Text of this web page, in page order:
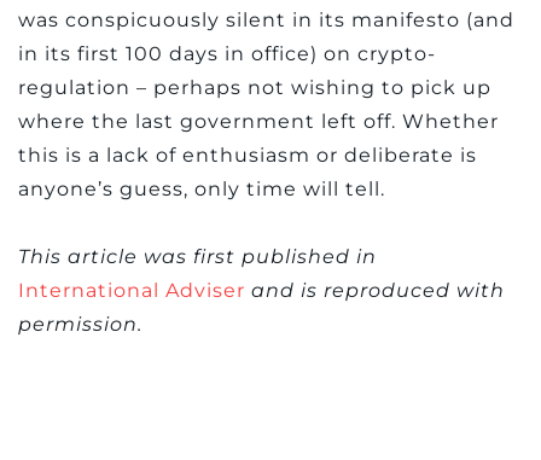
was conspicuously silent in its manifesto (and
in its first 100 days in office) on crypto-
regulation – perhaps not wishing to pick up
where the last government left off. Whether
this is a lack of enthusiasm or deliberate is
anyone’s guess, only time will tell.
This article was first published in
International Adviser and is reproduced with
permission.